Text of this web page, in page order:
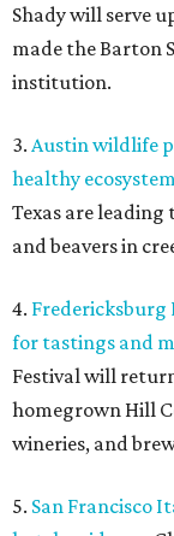
Shady will serve
made the Barton
institution.
3. Austin wildlife
healthy
Texas are
and beavers in
4. Fredericksburg
for tastings and
Festival will
homegrown Hill
wineries, and
5. San Francisco